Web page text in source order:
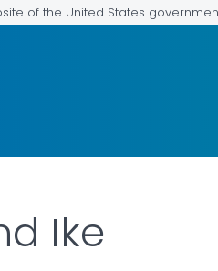
of the United States
Ike